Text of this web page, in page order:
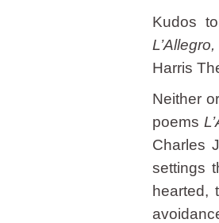
Kudos
Harris
Neither
poems
Charles
settings
hearted,